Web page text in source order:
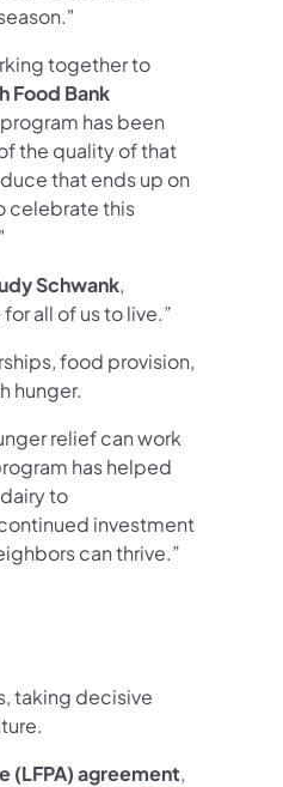
together to
Food Bank
has been
the quality of that
that ends up on
celebrate this
Schwank,
all of us to live.”
food provision,
hunger.
relief can work
has helped
to
investment
can thrive.”
taking decisive
(LFPA) agreement,